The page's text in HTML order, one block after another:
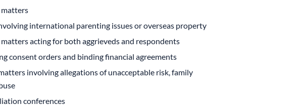
international parenting issues or overseas property
acting for both aggrieveds and respondents
consent orders and binding financial agreements
involving allegations of unacceptable risk, family
conferences